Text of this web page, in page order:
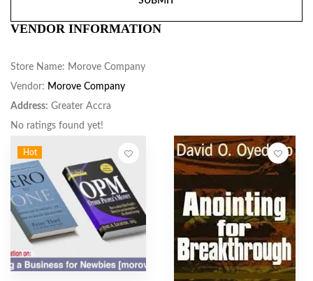
VENDOR INFORMATION
Store Name: Morove Company
Vendor: Morove Company
Address: Greater Accra
No ratings found yet!
Hot